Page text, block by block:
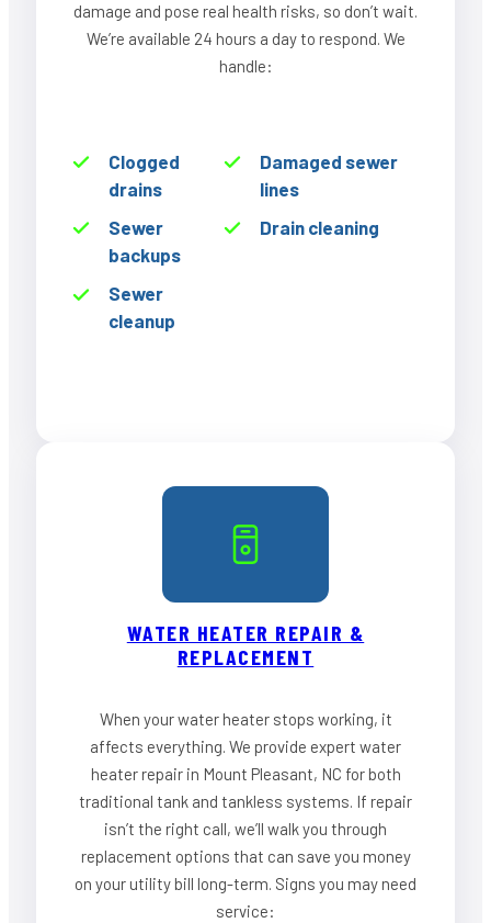
damage and pose real health risks, so don’t wait.
We’re available 24 hours a day to respond. We
handle:
Clogged
drains
Sewer
backups
Sewer
cleanup
Damaged sewer
lines
Drain cleaning
WATER HEATER REPAIR &
REPLACEMENT
When your water heater stops working, it
affects everything. We provide expert water
heater repair in Mount Pleasant, NC for both
traditional tank and tankless systems. If repair
isn’t the right call, we’ll walk you through
replacement options that can save you money
on your utility bill long-term. Signs you may need
service: